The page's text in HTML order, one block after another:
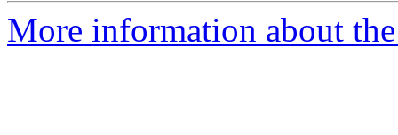
More information about